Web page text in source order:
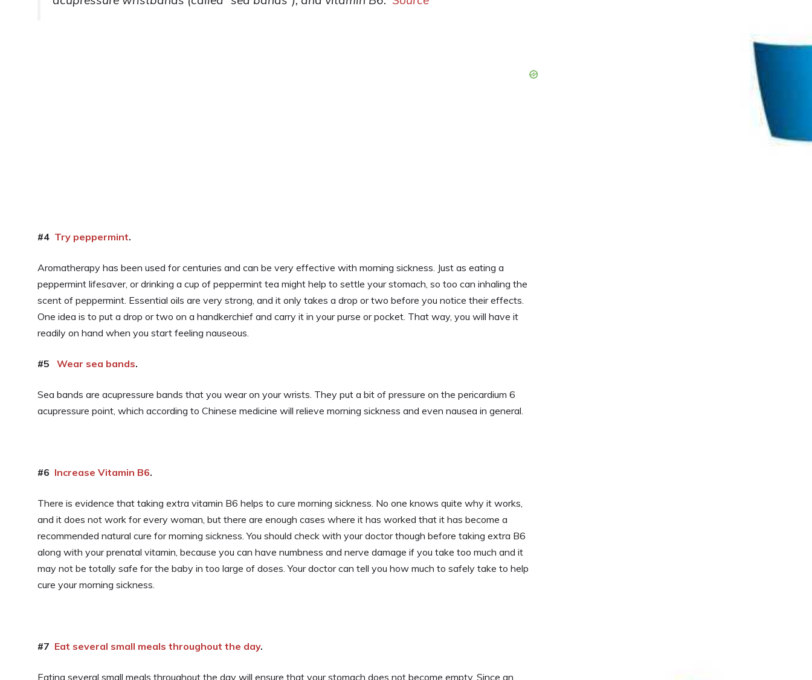
#4 Try peppermint.
Aromatherapy has been used for centuries and can be very effective with morning sickness. Just as eating a
peppermint lifesaver, or drinking a cup of peppermint tea might help to settle your stomach, so too can inhaling the
scent of peppermint. Essential oils are very strong, and it only takes a drop or two before you notice their effects.
One idea is to put a drop or two on a handkerchief and carry it in your purse or pocket. That way, you will have it
readily on hand when you start feeling nauseous.
#5 Wear sea bands.
Sea bands are acupressure bands that you wear on your wrists. They put a bit of pressure on the pericardium 6
acupressure point, which according to Chinese medicine will relieve morning sickness and even nausea in general.
#6 Increase Vitamin B6.
There is evidence that taking extra vitamin B6 helps to cure morning sickness. No one knows quite why it works,
and it does not work for every woman, but there are enough cases where it has worked that it has become a
recommended natural cure for morning sickness. You should check with your doctor though before taking extra B6
along with your prenatal vitamin, because you can have numbness and nerve damage if you take too much and it
may not be totally safe for the baby in too large of doses. Your doctor can tell you how much to safely take to help
cure your morning sickness.
#7 Eat several small meals throughout the day.
Eating several small meals throughout the day will ensure that your stomach does not become empty. Since an